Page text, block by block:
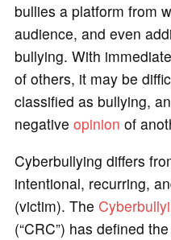
bullies a platform from
audience, and even
bullying. With
of others, it may be
classified as bullying,
negative opinion of
Cyberbullying differs
intentional, recurring,
(victim). The
(“CRC”) has defined